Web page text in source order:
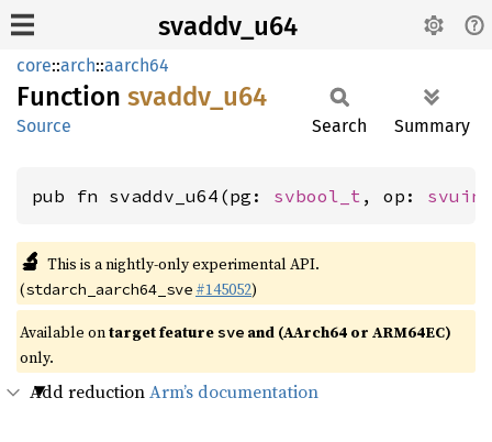
svaddv_u64
core::arch::aarch64
Function svaddv_ u64
Source Search Summary
pub fn svaddv_u64(pg: svbool_t , op:
🔬 This is a nightly-only experimental API.
(stdarch_aarch64_sve #145052)
Available ontarget featuresve and (AArch64 or ARM64EC)
only.
Add reductionArm’s documentation